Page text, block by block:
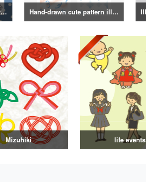
Illustrations of Japanese winter life, lifestyle, and attire Hand-drawn cute pattern illustration
Mizuhiki life events